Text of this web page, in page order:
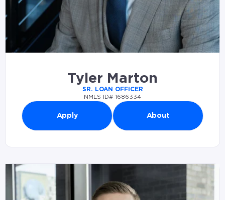
Tyler Marton
SR. LOAN OFFICER
NMLS ID# 1686334
Apply About